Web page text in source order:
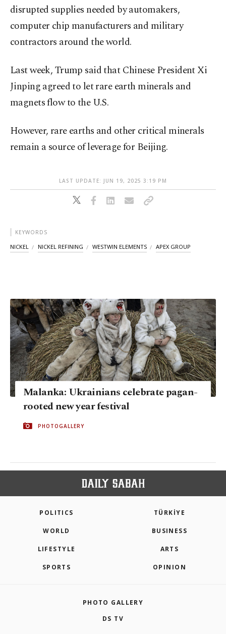
disrupted supplies needed by automakers,
computer chip manufacturers and military
contractors around the world.
Last week, Trump said that Chinese President Xi
Jinping agreed to let rare earth minerals and
magnets flow to the U.S.
However, rare earths and other critical minerals
remain a source of leverage for Beijing.
LAST UPDATE: JUN 19, 2025 3:19 PM
KEYWORDS
NICKEL NICKEL REFINING WESTWIN ELEMENTS APEX GROUP
Malanka: Ukrainians celebrate pagan-
rooted new year festival
PHOTOGALLERY
POLITICS TÜRKİYE
WORLD BUSINESS
LIFESTYLE ARTS
SPORTS OPINION
PHOTO GALLERY
DS TV